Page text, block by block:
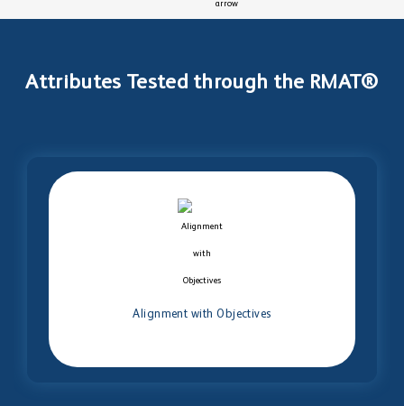
Attributes Tested through the RMAT®
Alignment with Objectives